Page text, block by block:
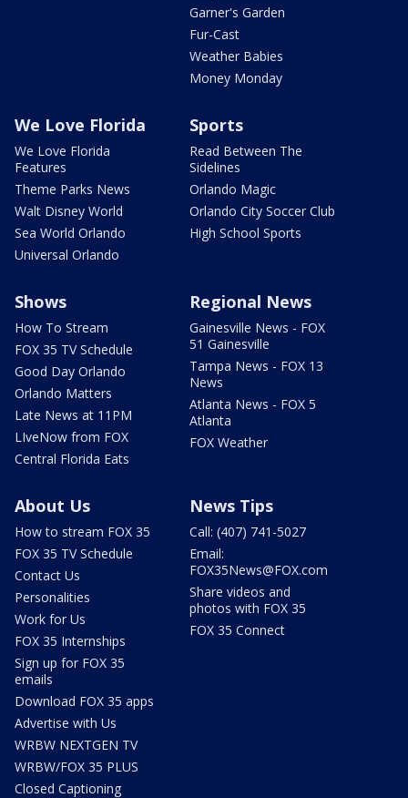
Garner's Garden
Fur-Cast
Weather Babies
Money Monday
We Love Florida
We Love Florida
Features
Theme Parks News
Walt Disney World
Sea World Orlando
Universal Orlando
Sports
Read Between The
Sidelines
Orlando Magic
Orlando City Soccer Club
High School Sports
Shows
How To Stream
FOX 35 TV Schedule
Good Day Orlando
Orlando Matters
Late News at 11PM
LIveNow from FOX
Central Florida Eats
Regional News
Gainesville News - FOX
51 Gainesville
Tampa News - FOX 13
News
Atlanta News - FOX 5
Atlanta
FOX Weather
About Us
How to stream FOX 35
FOX 35 TV Schedule
Contact Us
Personalities
Work for Us
FOX 35 Internships
Sign up for FOX 35
emails
Download FOX 35 apps
Advertise with Us
WRBW NEXTGEN TV
WRBW/FOX 35 PLUS
Closed Captioning
News Tips
Call: (407) 741-5027
Email:
FOX35News@FOX.com
Share videos and
photos with FOX 35
FOX 35 Connect